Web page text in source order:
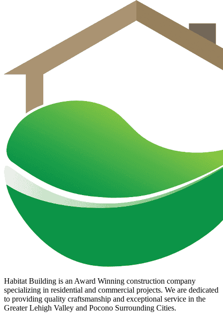
Habitat Building is an Award Winning construction company
specializing in residential and commercial projects. We are dedicated
to providing quality craftsmanship and exceptional service in the
Greater Lehigh Valley and Pocono Surrounding Cities.